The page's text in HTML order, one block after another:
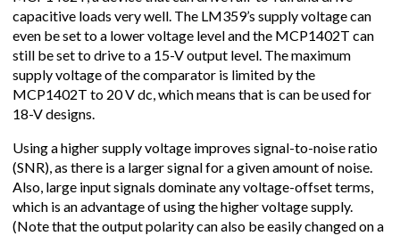
capacitive loads very well. The LM359’s supply voltage can
even be set to a lower voltage level and the MCP1402T can
still be set to drive to a 15-V output level. The maximum
supply voltage of the comparator is limited by the
MCP1402T to 20 V dc, which means that is can be used for
18-V designs.
Using a higher supply voltage improves signal-to-noise ratio
(SNR), as there is a larger signal for a given amount of noise.
Also, large input signals dominate any voltage-offset terms,
which is an advantage of using the higher voltage supply.
(Note that the output polarity can also be easily changed on a